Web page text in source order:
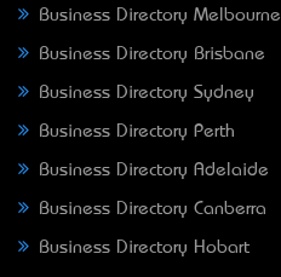
Business Directory Melbourne
Business Directory Brisbane
Business Directory Sydney
Business Directory Perth
Business Directory Adelaide
Business Directory Canberra
Business Directory Hobart